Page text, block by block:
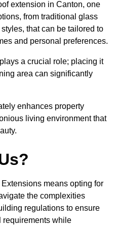
extension in Canton, one
from traditional glass
that can be tailored to
and personal preferences.
a crucial role; placing it
area can significantly
enhances property
living environment that
means opting for
the complexities
regulations to ensure
requirements while